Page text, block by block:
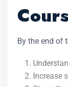
By the end of
Increase